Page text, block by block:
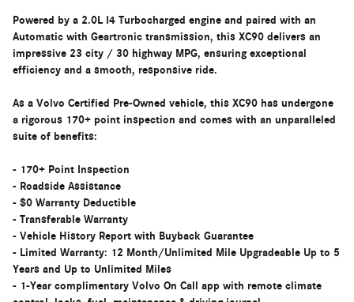
Powered by a 2.0L I4 Turbocharged engine and paired with an
Automatic with Geartronic transmission, this XC90 delivers an
impressive 23 city / 30 highway MPG, ensuring exceptional
efficiency and a smooth, responsive ride.
As a Volvo Certified Pre-Owned vehicle, this XC90 has undergone
a rigorous 170+ point inspection and comes with an unparalleled
suite of benefits:
- 170+ Point Inspection
- Roadside Assistance
- $0 Warranty Deductible
- Transferable Warranty
- Vehicle History Report with Buyback Guarantee
- Limited Warranty: 12 Month/Unlimited Mile Upgradeable Up to 5
Years and Up to Unlimited Miles
- 1-Year complimentary Volvo On Call app with remote climate